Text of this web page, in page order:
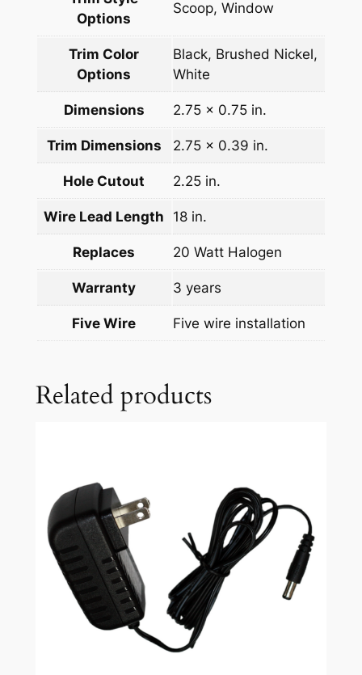
Options
Scoop, Window
Trim Color
Options
Black, Brushed Nickel,
White
Dimensions 2.75 x 0.75 in.
Trim Dimensions 2.75 x 0.39 in.
Hole Cutout 2.25 in.
Wire Lead Length 18 in.
Replaces 20 Watt Halogen
Warranty 3 years
Five Wire Five wire installation
Related products